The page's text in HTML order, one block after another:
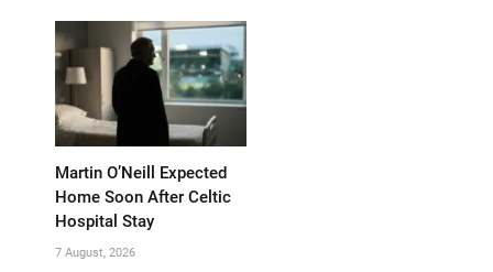
Martin O’Neill Expected
Home Soon After Celtic
Hospital Stay
7 August, 2026